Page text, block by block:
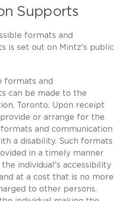
Supports
formats and
is set out on Mintz's public
formats and
can be made to the
Toronto. Upon receipt
or arrange for the
and communication
a disability. Such formats
in a timely manner
individual's accessibility
at a cost that is no more
to other persons.